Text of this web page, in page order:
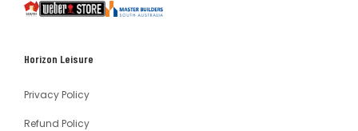
South
Weber
Master
Horizon Leisure
Privacy Policy
Refund Policy